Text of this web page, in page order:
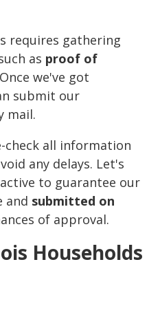
requires gathering
as proof of
we've got
submit our
mail.
check all information
any delays. Let's
to guarantee our
and submitted on
of approval.
Households